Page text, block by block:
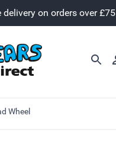
delivery on orders over £75
Wheel